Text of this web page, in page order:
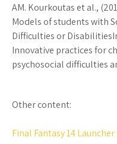
AM. Kourkoutas et al.,
Models of students with
Difficulties or
Innovative practices for
psychosocial difficulties
Other content:
Final Fantasy 14